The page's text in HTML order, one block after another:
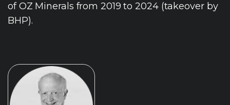
of OZ Minerals from 2019 to 2024 (takeover by
BHP).